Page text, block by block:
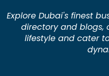
Explore Dubai's finest
directory and blogs,
lifestyle and cater